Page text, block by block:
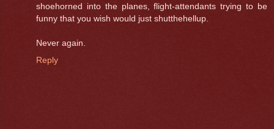
shoehorned into the planes, flight-attendants trying to be
funny that you wish would just shutthehellup.
Never again.
Reply